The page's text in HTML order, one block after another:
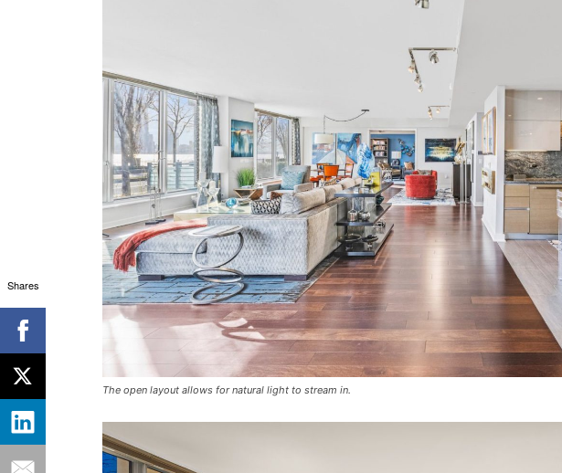
The open layout allows for natural light to stream in.
Shares